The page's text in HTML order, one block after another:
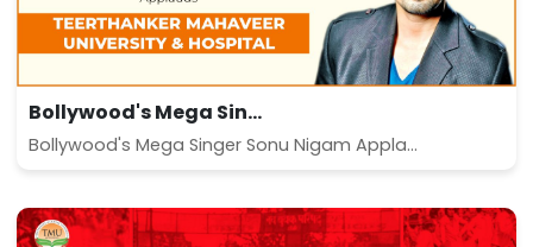
Bollywood's Mega Sin...
Bollywood's Mega Singer Sonu Nigam Appla...